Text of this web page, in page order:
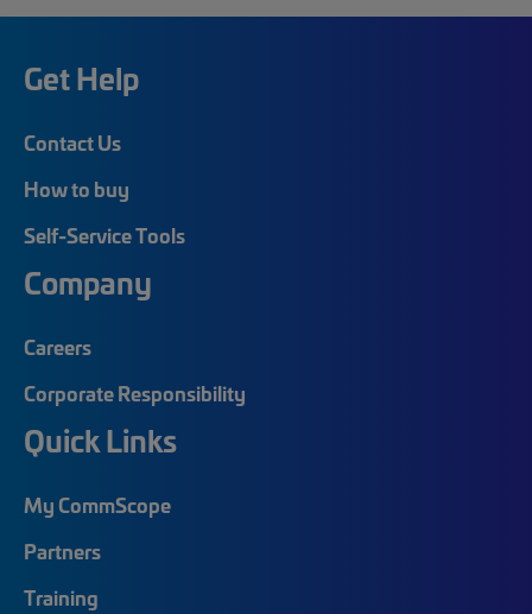
Get Help
Contact Us
How to buy
Self-Service Tools
Company
Careers
Corporate Responsibility
Quick Links
My CommScope
Partners
Training